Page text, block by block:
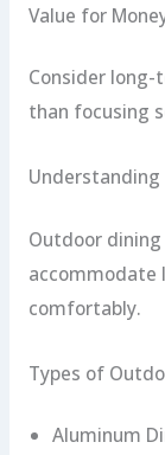
Value for
Consider
than focusing
Outdoor
accommodate
comfortably.
Types of
Aluminum